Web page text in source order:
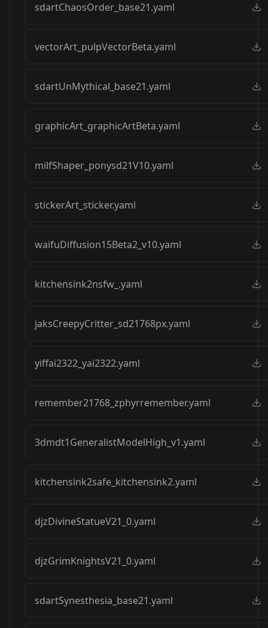
sdartChaosOrder_base21.yaml
vectorArt_pulpVectorBeta.yaml
sdartUnMythical_base21.yaml
graphicArt_graphicArtBeta.yaml
milfShaper_ponysd21V10.yaml
stickerArt_sticker.yaml
waifuDiffusion15Beta2_v10.yaml
kitchensink2nsfw_.yaml
jaksCreepyCritter_sd21768px.yaml
yiffai2322_yai2322.yaml
remember21768_zphyrremember.yaml
3dmdt1GeneralistModelHigh_v1.yaml
kitchensink2safe_kitchensink2.yaml
djzDivineStatueV21_0.yaml
djzGrimKnightsV21_0.yaml
sdartSynesthesia_base21.yaml